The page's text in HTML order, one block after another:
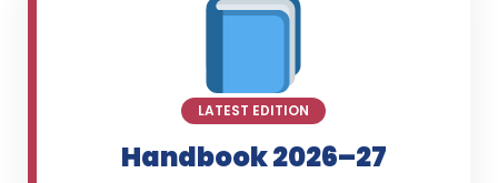
LATEST EDITION
Handbook 2026–27